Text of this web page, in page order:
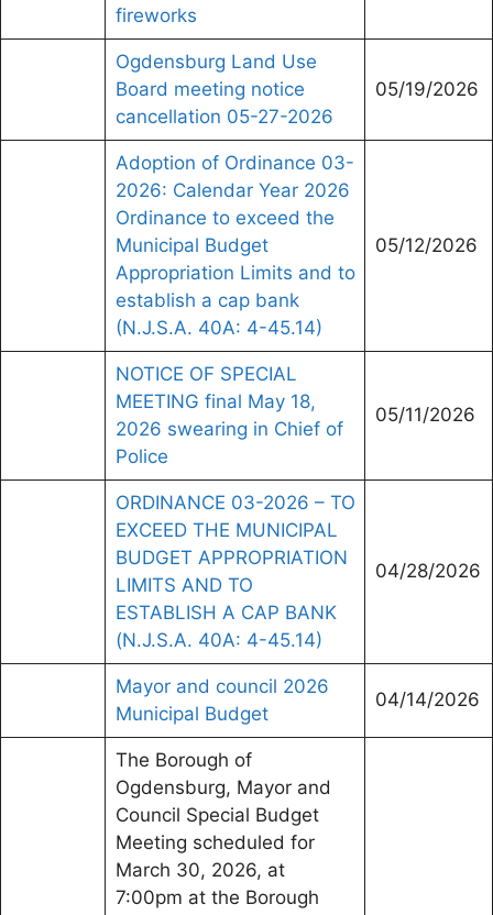
fireworks
Ogdensburg Land Use
Board meeting notice
cancellation 05-27-2026
05/19/2026
Adoption of Ordinance 03-
2026: Calendar Year 2026
Ordinance to exceed the
Municipal Budget
Appropriation Limits and to
establish a cap bank
(N.J.S.A. 40A: 4-45.14)
05/12/2026
NOTICE OF SPECIAL
MEETING final May 18,
2026 swearing in Chief of
Police
05/11/2026
ORDINANCE 03-2026 – TO
EXCEED THE MUNICIPAL
BUDGET APPROPRIATION
LIMITS AND TO
ESTABLISH A CAP BANK
(N.J.S.A. 40A: 4-45.14)
04/28/2026
Mayor and council 2026
Municipal Budget
04/14/2026
The Borough of
Ogdensburg, Mayor and
Council Special Budget
Meeting scheduled for
March 30, 2026, at
7:00pm at the Borough